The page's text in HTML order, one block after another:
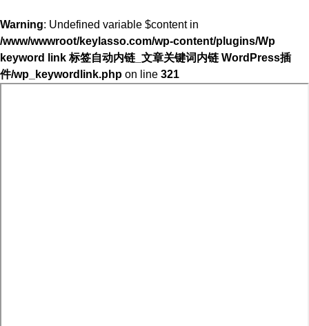
Warning: Undefined variable $content in
/www/wwwroot/keylasso.com/wp-content/plugins/Wp
keyword link 标签自动内链_文章关键词内链 WordPress插
件/wp_keywordlink.php on line 321